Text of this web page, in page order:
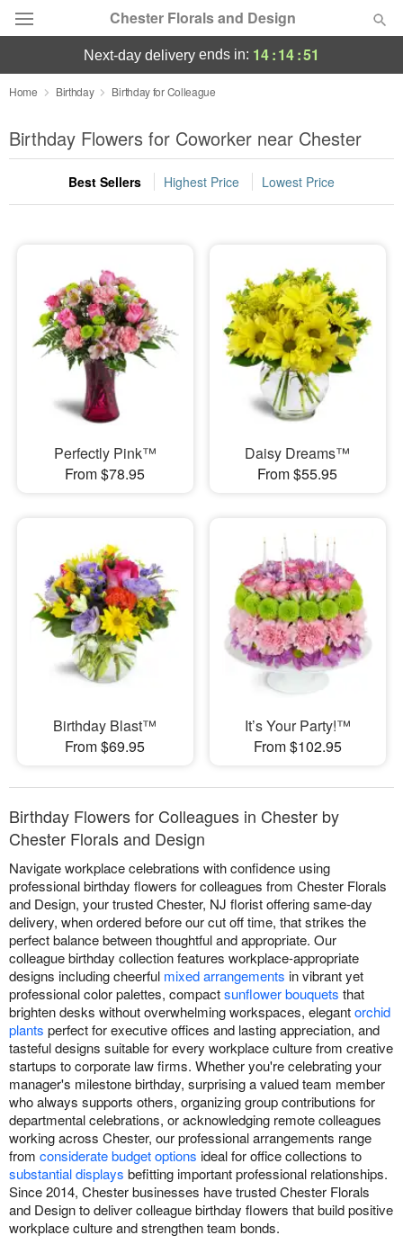
Chester Florals and Design
Deal of the Day
Summer Featured
Occasions
Sympathy and Funeral
Flowers, Plants & Gifts
Our Shop
next-day delivery ends in: 14:14:50
Home Birthday Birthday for Colleague
Birthday Flowers for Coworker near Chester
Best Sellers Highest Price Lowest Price
Perfectly Pink™
From $78.95
Daisy Dreams™
From $55.95
Birthday Blast™
From $69.95
It’s Your Party!™
From $102.95
Birthday Flowers for Colleagues in Chester by
Chester Florals and Design
Navigate workplace celebrations with confidence using
professional birthday flowers for colleagues from Chester Florals
and Design, your trusted Chester, NJ florist offering same-day
delivery, when ordered before our cut off time, that strikes the
perfect balance between thoughtful and appropriate. Our
colleague birthday collection features workplace-appropriate
designs including cheerful mixed arrangements in vibrant yet
professional color palettes, compactsunflower bouquets that
brighten desks without overwhelming workspaces, elegantorchid
plants perfect for executive offices and lasting appreciation, and
tasteful designs suitable for every workplace culture from creative
startups to corporate law firms. Whether you're celebrating your
manager's milestone birthday, surprising a valued team member
who always supports others, organizing group contributions for
departmental celebrations, or acknowledging remote colleagues
working across Chester, our professional arrangements range
from considerate budget options ideal for office collections to
substantial displays befitting important professional relationships.
Since 2014, Chester businesses have trusted Chester Florals
and Design to deliver colleague birthday flowers that build positive
workplace culture and strengthen team bonds.